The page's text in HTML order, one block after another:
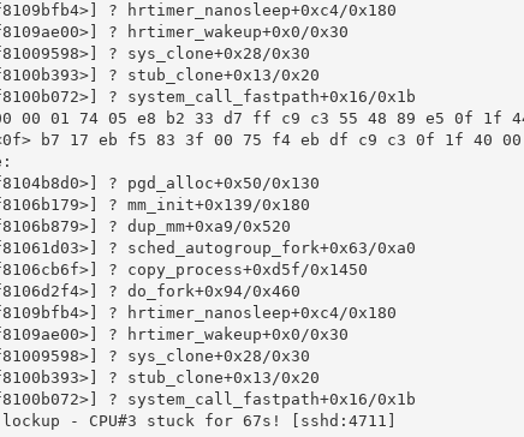
? hrtimer_nanosleep+0xc4/0x180
? hrtimer_wakeup+0x0/0x30
? sys_clone+0x28/0x30
? stub_clone+0x13/0x20
? system_call_fastpath+0x16/0x1b
00 01 74 05 e8 b2 33 d7 ff c9 c3 55 48 89 e5 0f 1f
b7 17 eb f5 83 3f 00 75 f4 eb df c9 c3 0f 1f 40 00
? pgd_alloc+0x50/0x130
? mm_init+0x139/0x180
? dup_mm+0xa9/0x520
? sched_autogroup_fork+0x63/0xa0
? copy_process+0xd5f/0x1450
? do_fork+0x94/0x460
? hrtimer_nanosleep+0xc4/0x180
? hrtimer_wakeup+0x0/0x30
? sys_clone+0x28/0x30
? stub_clone+0x13/0x20
? system_call_fastpath+0x16/0x1b
- CPU#3 stuck for 67s! [sshd:4711]